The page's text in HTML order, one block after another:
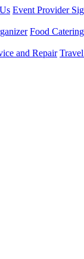
Event Provider
Food
and Repair